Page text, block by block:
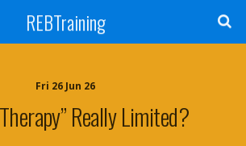
REBTraining
Fri 26 Jun 26
Really Limited?